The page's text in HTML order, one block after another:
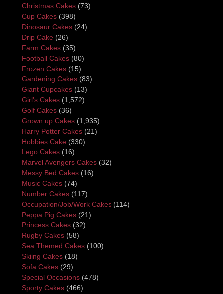
Christmas Cakes (73)
Cup Cakes (398)
Dinosaur Cakes (24)
Drip Cake (26)
Farm Cakes (35)
Football Cakes (80)
Frozen Cakes (15)
Gardening Cakes (83)
Giant Cupcakes (13)
Girl's Cakes (1,572)
Golf Cakes (36)
Grown up Cakes (1,935)
Harry Potter Cakes (21)
Hobbies Cake (330)
Lego Cakes (16)
Marvel Avengers Cakes (32)
Messy Bed Cakes (16)
Music Cakes (74)
Number Cakes (117)
Occupation/Job/Work Cakes (114)
Peppa Pig Cakes (21)
Princess Cakes (32)
Rugby Cakes (58)
Sea Themed Cakes (100)
Skiing Cakes (18)
Sofa Cakes (29)
Special Occasions (478)
Sporty Cakes (466)